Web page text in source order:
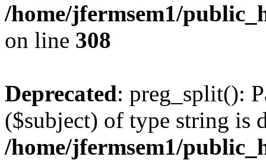
/home/jfermsem1/
on line 308
Deprecated: preg_split():
($subject) of type string is
/home/jfermsem1/